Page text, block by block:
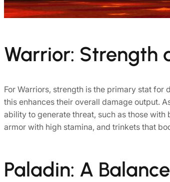
Warrior: Strength
For Warriors, strength is the primary stat
this enhances their overall damage output.
ability to generate threat, such as those
armor with high stamina, and trinkets that
Paladin: A